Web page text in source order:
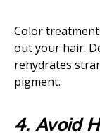
Color
out your hair.
rehydrates
pigment.
4. Avoid